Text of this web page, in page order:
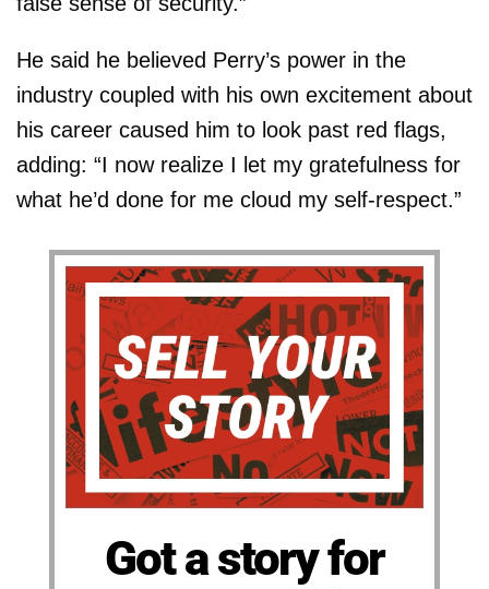
He said he believed Perry’s power in the
industry coupled with his own excitement about
his career caused him to look past red flags,
adding: “I now realize I let my gratefulness for
what he’d done for me cloud my self-respect.”
Got a story for